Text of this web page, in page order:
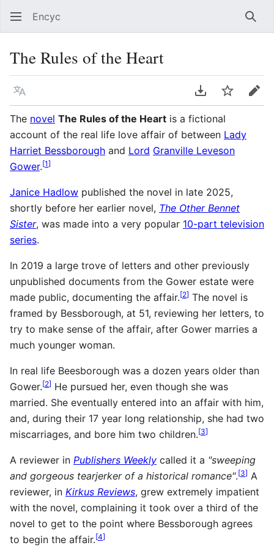
Encyc
The Rules of the Heart
Language Download PDF
WatchEdit
The novel The Rules of the Heart is a fictional
account of the real life love affair of between Lady
Harriet Bessborough and Lord Granville Leveson
Gower.[1]
Janice Hadlow published the novel in late 2025,
shortly before her earlier novel, The Other Bennet
Sister, was made into a very popular 10-part television
series.
In 2019 a large trove of letters and other previously
unpublished documents from the Gower estate were
made public, documenting the affair.[2] The novel is
framed by Bessborough, at 51, reviewing her letters, to
try to make sense of the affair, after Gower marries a
much younger woman.
In real life Beesborough was a dozen years older than
Gower.[2] He pursued her, even though she was
married. She eventually entered into an affair with him,
and, during their 17 year long relationship, she had two
miscarriages, and bore him two children.[3]
A reviewer in Publishers Weekly called it a "sweeping
and gorgeous tearjerker of a historical romance".[3] A
reviewer, in Kirkus Reviews, grew extremely impatient
with the novel, complaining it took over a third of the
novel to get to the point where Bessborough agrees
to begin the affair.[4]